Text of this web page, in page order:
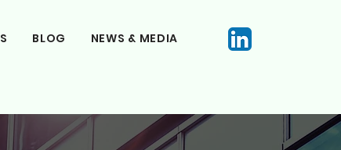
BLOG NEWS & MEDIA